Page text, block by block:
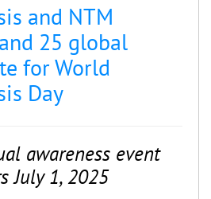
and NTM
25 global
for World
Day
awareness event
July 1, 2025